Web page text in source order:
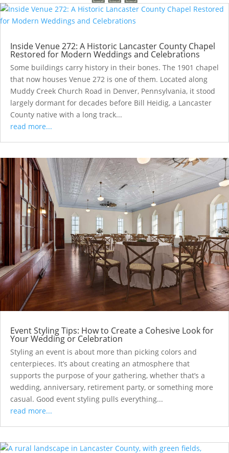
Inside Venue 272: A Historic Lancaster County Chapel
Restored for Modern Weddings and Celebrations
Some buildings carry history in their bones. The 1901 chapel
that now houses Venue 272 is one of them. Located along
Muddy Creek Church Road in Denver, Pennsylvania, it stood
largely dormant for decades before Bill Heidig, a Lancaster
County native with a long track...
read more...
Event Styling Tips: How to Create a Cohesive Look for
Your Wedding or Celebration
Styling an event is about more than picking colors and
centerpieces. It’s about creating an atmosphere that
supports the purpose of your gathering, whether that’s a
wedding, anniversary, retirement party, or something more
casual. Good event styling pulls everything...
read more...